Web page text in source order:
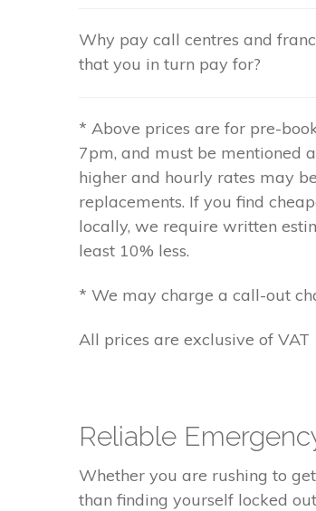
Why pay call centres and
that you in turn pay for?
* Above prices are for pre-
7pm, and must be mentioned
higher and hourly rates may
replacements. If you find
locally, we require written
least 10% less.
* We may charge a call-out
All prices are exclusive of VAT
Reliable
Whether you are rushing to
than finding yourself locked